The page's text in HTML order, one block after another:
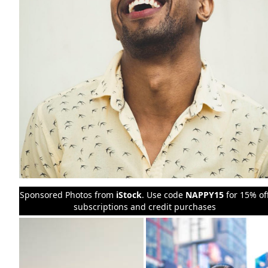
Sponsored Photos from iStock. Use code NAPPY15 for 15%
subscriptions and credit purchases